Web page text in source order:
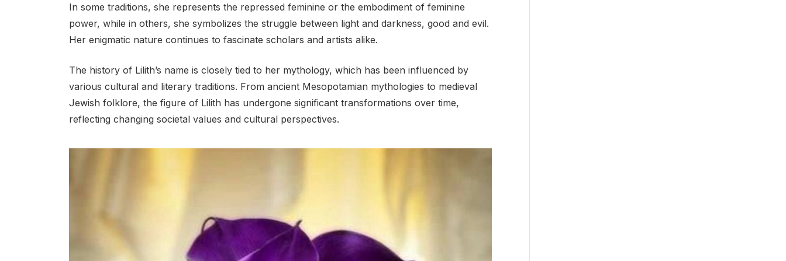
In some traditions, she represents the repressed feminine or the embodiment of feminine
power, while in others, she symbolizes the struggle between light and darkness, good and evil.
Her enigmatic nature continues to fascinate scholars and artists alike.
The history of Lilith’s name is closely tied to her mythology, which has been influenced by
various cultural and literary traditions. From ancient Mesopotamian mythologies to medieval
Jewish folklore, the figure of Lilith has undergone significant transformations over time,
reflecting changing societal values and cultural perspectives.